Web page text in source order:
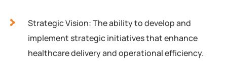
Strategic Vision: The ability to develop and
implement strategic initiatives that enhance
healthcare delivery and operational efficiency.